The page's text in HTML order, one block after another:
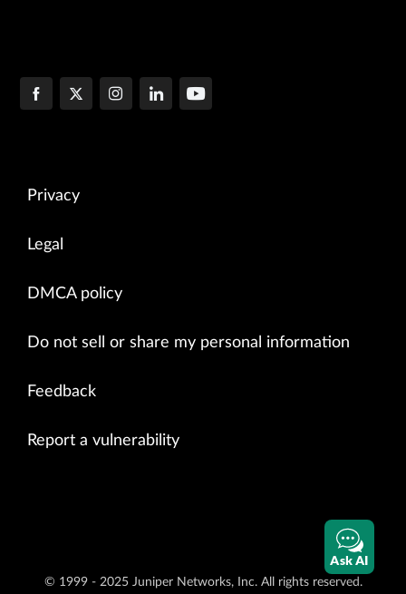
Privacy
Legal
DMCA policy
Do not sell or share my personal information
Feedback
Report a vulnerability
© 1999 - 2025 Juniper Networks, Inc. All rights reserved.
Ask AI